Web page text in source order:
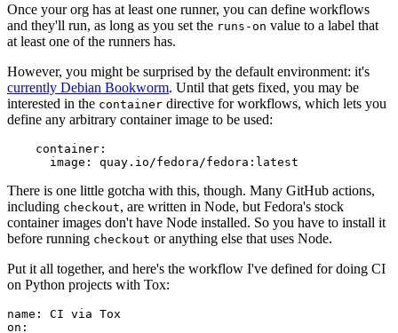
Once your org has at least one runner, you can define workflows
and they'll run, as long as you set the runs-on value to a label that
at least one of the runners has.
However, you might be surprised by the default environment: it's
currently Debian Bookworm. Until that gets fixed, you may be
interested in the container directive for workflows, which lets you
define any arbitrary container image to be used:
container :
image : quay.io/fedora/fedora:latest
There is one little gotcha with this, though. Many GitHub actions,
including checkout, are written in Node, but Fedora's stock
container images don't have Node installed. So you have to install it
before running checkout or anything else that uses Node.
Put it all together, and here's the workflow I've defined for doing CI
on Python projects with Tox:
name :
CI via Tox
on :